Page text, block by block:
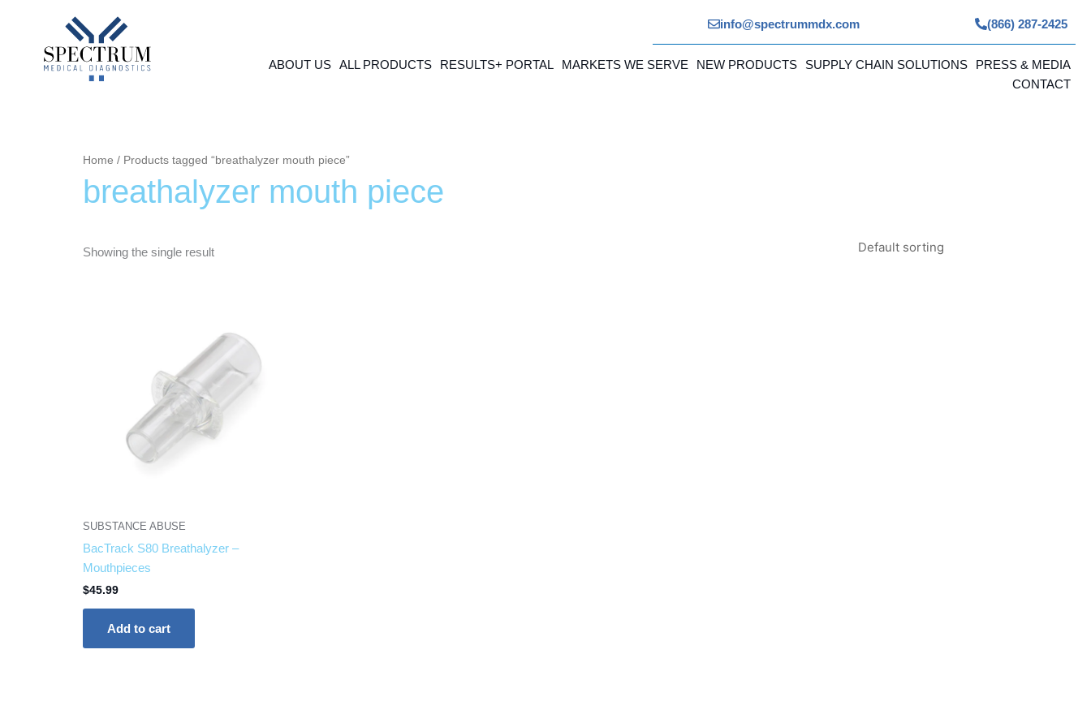
info@spectrummdx.com (866) 287-2425
ABOUT US ALL PRODUCTS RESULTS+ PORTAL MARKETS WE SERVE NEW PRODUCTS SUPPLY CHAIN SOLUTIONS
PRESS & MEDIA
CONTACT
Home / Products tagged “breathalyzer mouth piece”
breathalyzer mouth piece
Showing the single result
SUBSTANCE ABUSE
BacTrack S80 Breathalyzer –
Mouthpieces
$45.99
Add to cart